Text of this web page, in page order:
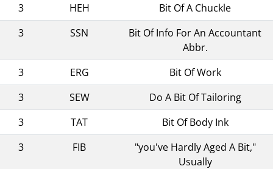
3
HEH
Bit Of A Chuckle
3
SSN
Bit Of Info For An Accountant
Abbr.
3
ERG
Bit Of Work
3
SEW
Do A Bit Of Tailoring
3
TAT
Bit Of Body Ink
3
FIB
"you've Hardly Aged A Bit,"
Usually